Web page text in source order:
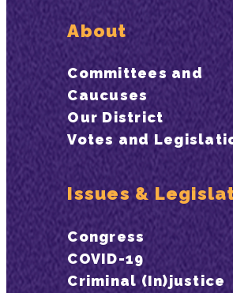
About
Committees and
Caucuses
Our District
Votes and
Issues &
Congress
COVID-19
Criminal (In)justice